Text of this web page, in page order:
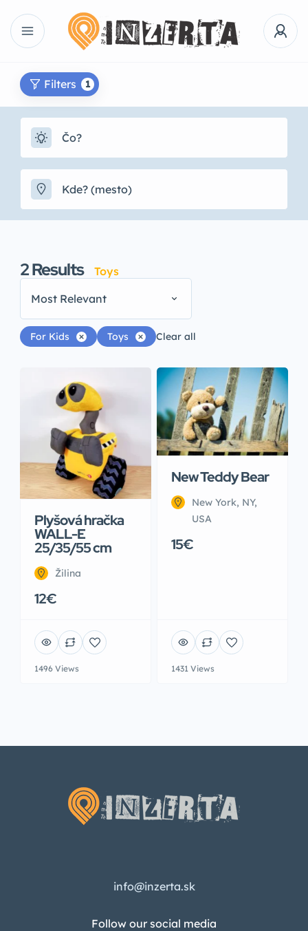
Filters 1
2Results
Toys
Most Relevant
For Kids Toys Clear all
Plyšová hračka
WALL-E
25/35/55 cm
Žilina
12€
1496 Views
New Teddy Bear
New York, NY,
USA
15€
1431 Views
info@inzerta.sk
Follow our social media